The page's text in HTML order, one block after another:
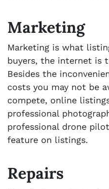
Marketing
Marketing is what
buyers, the internet is
Besides the
costs you may not be
compete, online
professional
professional drone
feature on listings.
Repairs